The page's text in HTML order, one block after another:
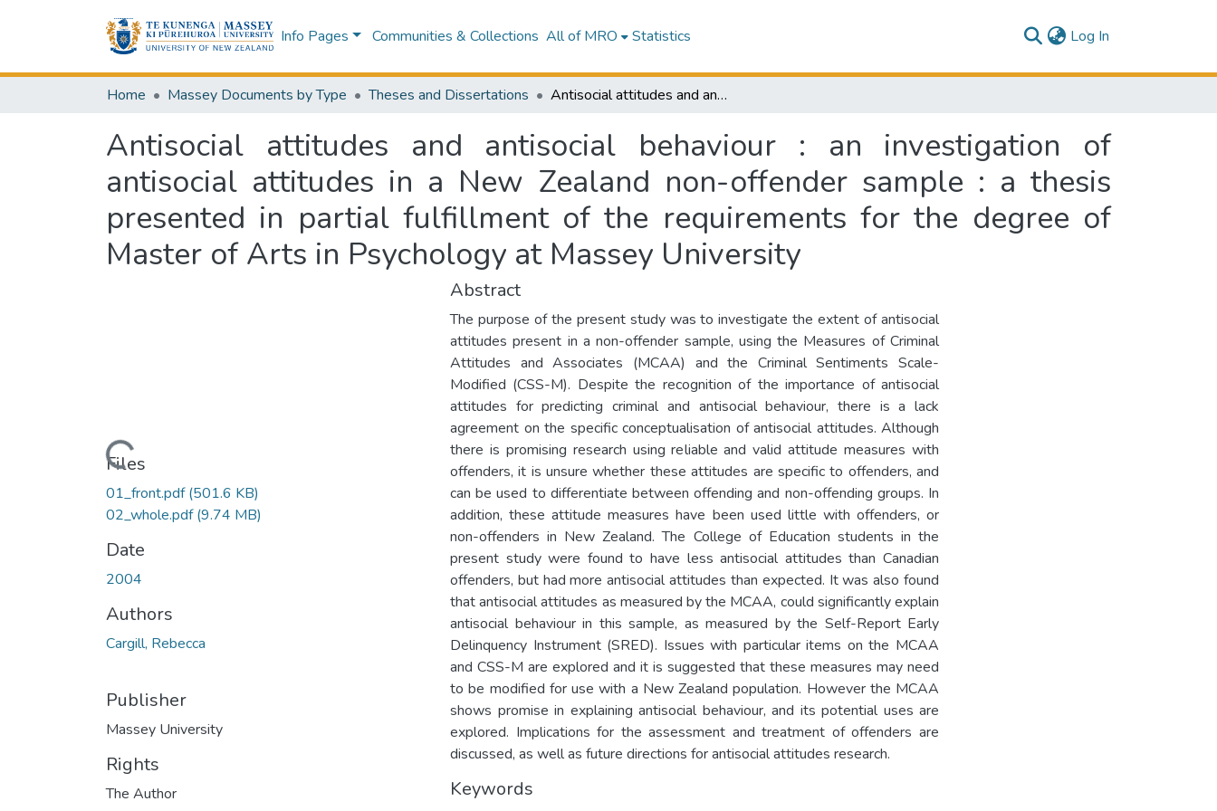
Info Pages Communities & Collections All of MRO Statistics Log In
Home Massey Documents by Type Theses and Dissertations Antisocial attitudes and antisocial behaviour : an investigation of antisocial attitudes in a New Zealand non-offender sample : a thesis presented in partial fulfillment of the requirements for the degree of Master of Arts in Psychology at Massey University
Antisocial attitudes and antisocial behaviour : an investigation of
antisocial attitudes in a New Zealand non-offender sample : a thesis
presented in partial fulfillment of the requirements for the degree of
Master of Arts in Psychology at Massey University
Loading...
Files
01_front.pdf(501.6 KB)
02_whole.pdf(9.74 MB)
Date
2004
Authors
Cargill, Rebecca
Publisher
Massey University
Rights
The Author
Abstract
The purpose of the present study was to investigate the extent of antisocial
attitudes present in a non-offender sample, using the Measures of Criminal
Attitudes and Associates (MCAA) and the Criminal Sentiments Scale-
Modified (CSS-M). Despite the recognition of the importance of antisocial
attitudes for predicting criminal and antisocial behaviour, there is a lack
agreement on the specific conceptualisation of antisocial attitudes. Although
there is promising research using reliable and valid attitude measures with
offenders, it is unsure whether these attitudes are specific to offenders, and
can be used to differentiate between offending and non-offending groups. In
addition, these attitude measures have been used little with offenders, or
non-offenders in New Zealand. The College of Education students in the
present study were found to have less antisocial attitudes than Canadian
offenders, but had more antisocial attitudes than expected. It was also found
that antisocial attitudes as measured by the MCAA, could significantly explain
antisocial behaviour in this sample, as measured by the Self-Report Early
Delinquency Instrument (SRED). Issues with particular items on the MCAA
and CSS-M are explored and it is suggested that these measures may need
to be modified for use with a New Zealand population. However the MCAA
shows promise in explaining antisocial behaviour, and its potential uses are
explored. Implications for the assessment and treatment of offenders are
discussed, as well as future directions for antisocial attitudes research.
Keywords